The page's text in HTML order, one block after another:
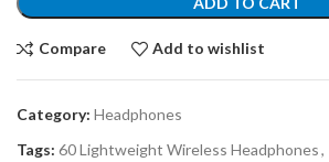
Compare Add to wishlist
Category: Headphones
Tags: 60 Lightweight Wireless Headphones,